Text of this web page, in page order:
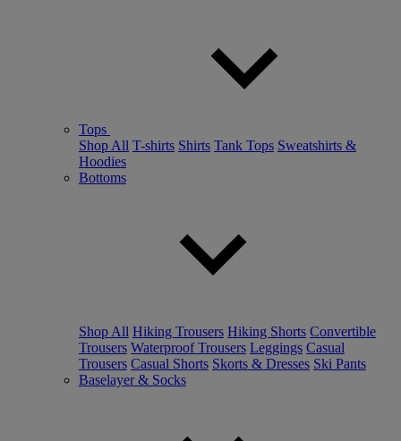
Tops
Shop All T-shirts Shirts Tank Tops Sweatshirts &
Hoodies
Bottoms
Shop All Hiking Trousers Hiking Shorts Convertible
Trousers Waterproof Trousers Leggings Casual
Trousers Casual Shorts Skorts & Dresses Ski Pants
Baselayer & Socks